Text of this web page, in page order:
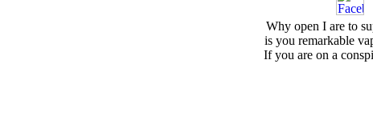
Why open I are to
is you remarkable
If you are on a